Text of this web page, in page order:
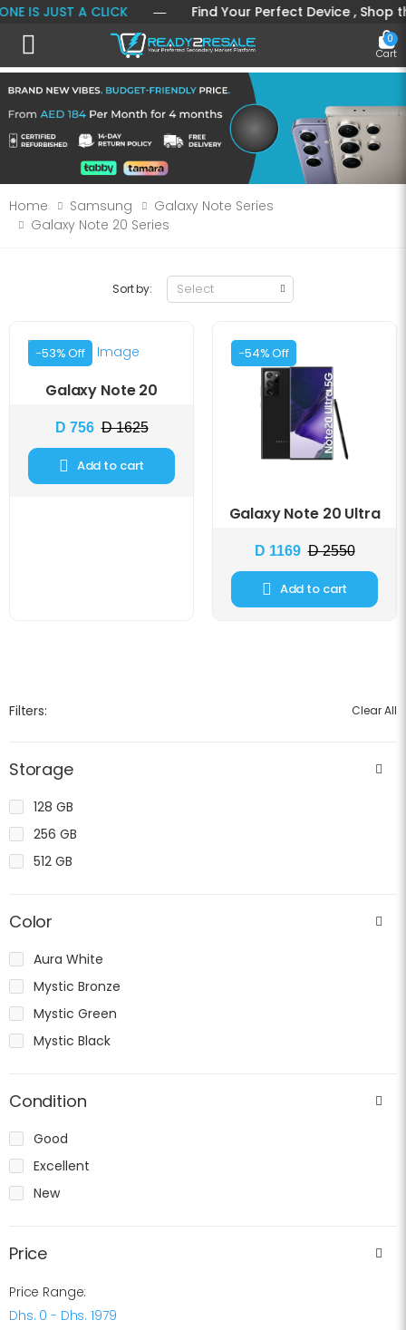
IS JUST A CLICK― Find Your Perfect Device , Shop the
Toggle mobile menu 0
Cart
Home Samsung
Galaxy Note Series
Galaxy Note 20 Series
Sort by:
-53% Off
Galaxy Note 20
D 756 D 1625
Add to cart
-54% Off
Galaxy Note 20 Ultra
D 1169 D 2550
Add to cart
Filters: Clear All
Storage
128 GB
256 GB
512 GB
Color
Aura White
Mystic Bronze
Mystic Green
Mystic Black
Condition
Good
Excellent
New
Price
Price Range:
Dhs. 0 - Dhs. 1979